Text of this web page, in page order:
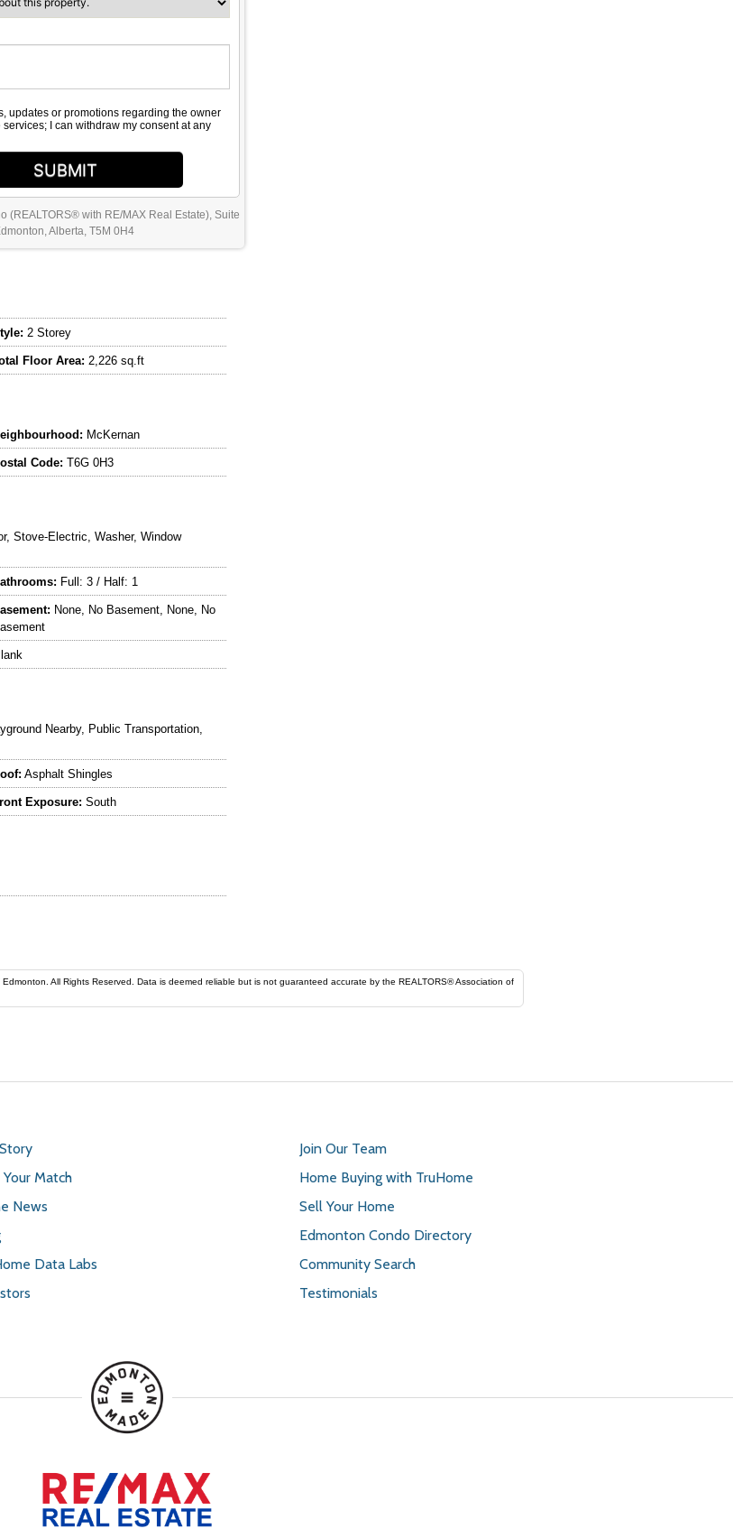
updates or promotions regarding the owner
services; I can withdraw my consent at any
SUBMIT
(REALTORS® with RE/MAX Real Estate), Suite
Alberta, T5M 0H4
2 Storey
Floor Area: 2,226 sq.ft
McKernan
Code: T6G 0H3
Stove-Electric, Washer, Window
Full: 3 / Half: 1
None, No Basement, None, No
Nearby, Public Transportation,
Asphalt Shingles
Exposure: South
All Rights Reserved. Data is deemed reliable but is not guaranteed accurate by the REALTORS® Association of
Your Match
News
Data Labs
Join Our Team
Home Buying with TruHome
Sell Your Home
Edmonton Condo Directory
Community Search
Testimonials